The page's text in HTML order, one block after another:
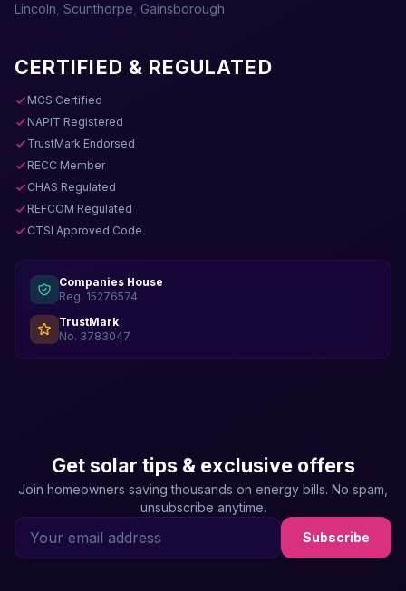
Lincoln Scunthorpe Gainsborough
CERTIFIED & REGULATED
MCS Certified
NAPIT Registered
TrustMark Endorsed
RECC Member
CHAS Regulated
REFCOM Regulated
CTSI Approved Code
Companies House
Reg. 15276574
TrustMark
No. 3783047
Get solar tips & exclusive offers
Join homeowners saving thousands on energy bills. No spam,
unsubscribe anytime.
Subscribe